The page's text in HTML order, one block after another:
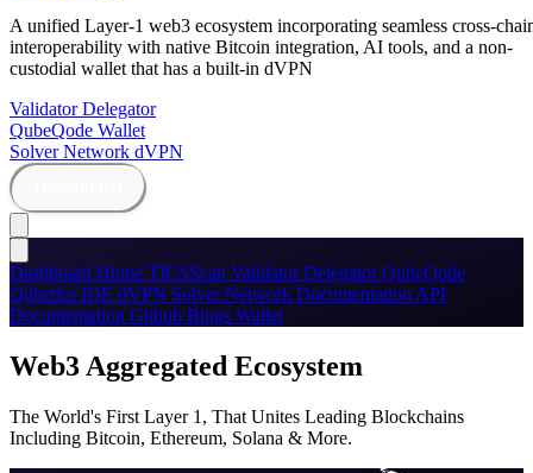
A unified Layer-1 web3 ecosystem incorporating seamless cross-
interoperability with native Bitcoin integration, AI tools, and a non-
custodial wallet that has a built-in dVPN
ValidatorDelegator
QubeQode Wallet
Solver Network dVPN
Dashboard Home TICSScan ValidatorDelegatorQubeQode
Qubetics IDE dVPN Solver Network Documentation API
Documentation Github Blogs Wallet
Web3 Aggregated Ecosystem
The World's First Layer 1, That Unites Leading Blockchains
Including Bitcoin, Ethereum, Solana & More.